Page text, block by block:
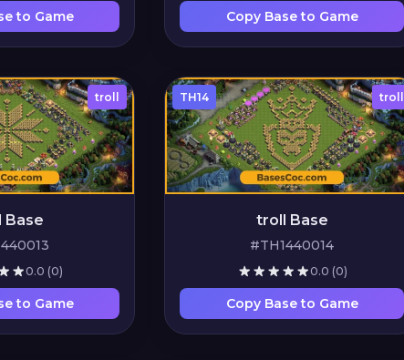
to Game Copy Base to Game
troll
Base
0.0 (0)
to Game
TH14 troll
troll Base
#TH1440014
0.0 (0)
Copy Base to Game